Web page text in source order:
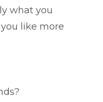
what you
like more